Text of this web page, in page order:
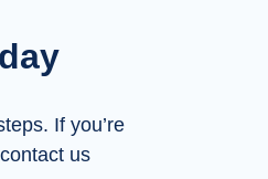
If you’re
us